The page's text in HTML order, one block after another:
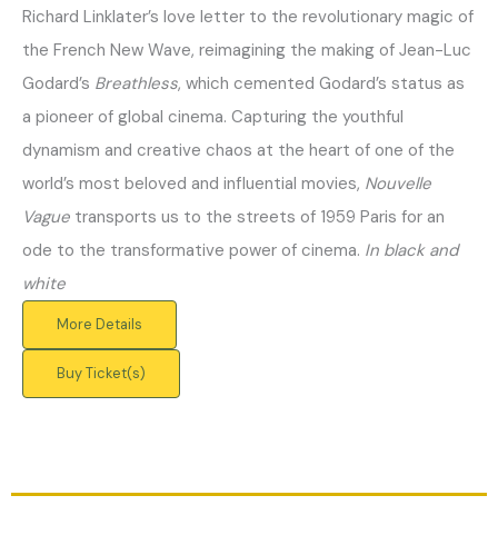
Richard Linklater’s love letter to the revolutionary magic of
the French New Wave, reimagining the making of Jean-Luc
Godard’s Breathless, which cemented Godard’s status as
a pioneer of global cinema. Capturing the youthful
dynamism and creative chaos at the heart of one of the
world’s most beloved and influential movies, Nouvelle
Vague transports us to the streets of 1959 Paris for an
ode to the transformative power of cinema. In black and
white
More Details
Buy Ticket(s)